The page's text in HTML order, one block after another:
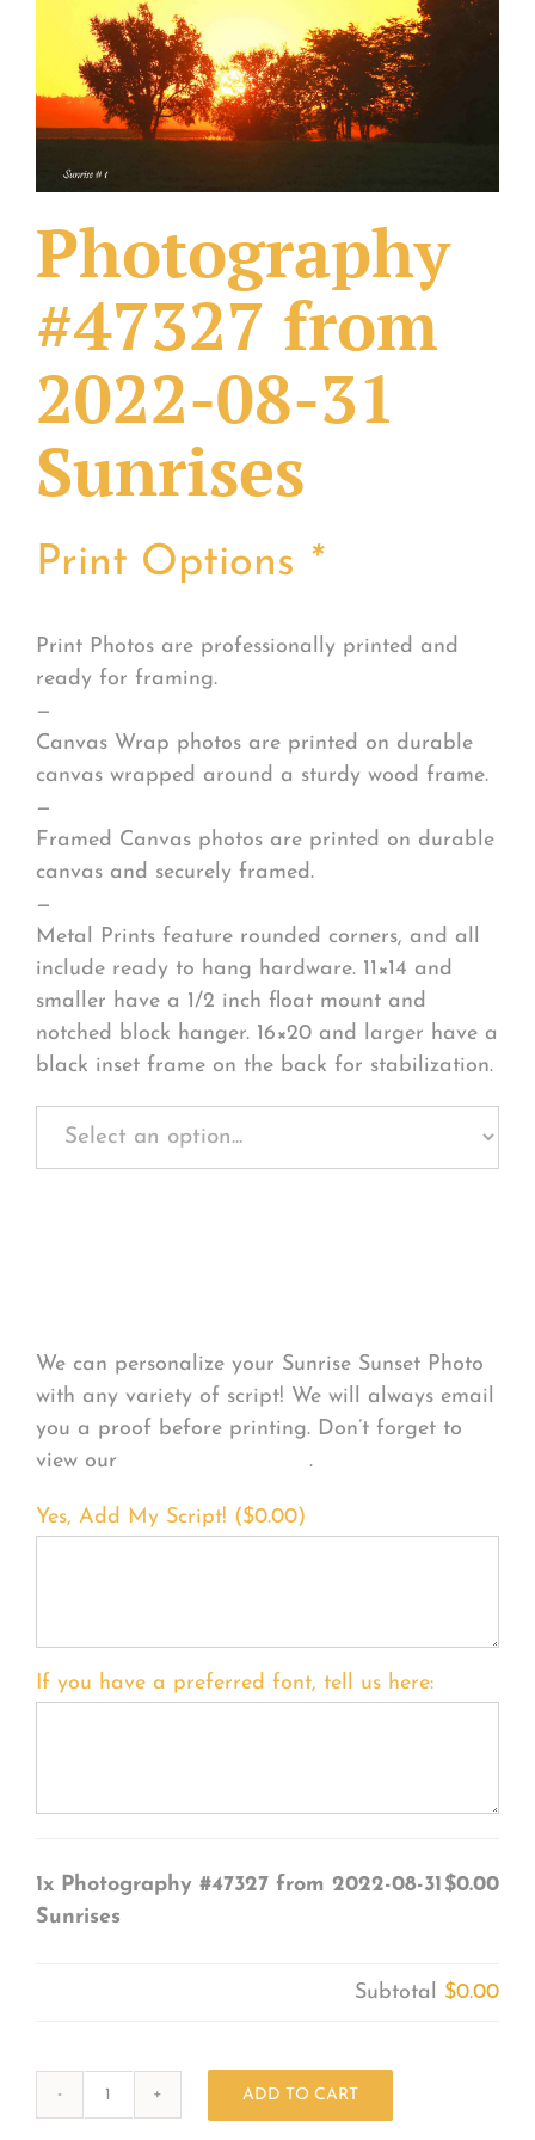
What Others Have Done
Fonts & Sayings
Our Products
Photography
#47327 from
2022-08-31
Sunrises
Print Options *
Print Photos are professionally printed and
ready for framing.
—
Canvas Wrap photos are printed on durable
canvas wrapped around a sturdy wood frame.
—
Framed Canvas photos are printed on durable
canvas and securely framed.
—
Metal Prints feature rounded corners, and all
include ready to hang hardware. 11×14 and
smaller have a 1/2 inch float mount and
notched block hanger. 16×20 and larger have a
black inset frame on the back for stabilization.
We can personalize your Sunrise Sunset Photo
with any variety of script! We will always email
you a proof before printing. Don’t forget to
view our
.
Yes, Add My Script! ($0.00)
If you have a preferred font, tell us here:
1x Photography #47327 from 2022-08-31
Sunrises
$0.00
Subtotal $0.00
ADD TO CART